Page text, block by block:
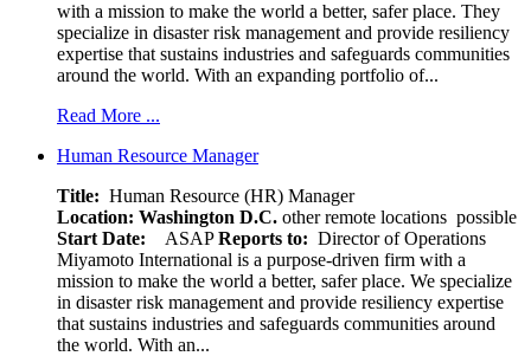
with a mission to make the world a better, safer place. They
specialize in disaster risk management and provide resiliency
expertise that sustains industries and safeguards communities
around the world. With an expanding portfolio of...
Read More ...
Human Resource Manager
Title: Human Resource (HR) Manager
Location: Washington D.C. other remote locations possible
Start Date: ASAPReports to: Director of Operations
Miyamoto International is a purpose-driven firm with a
mission to make the world a better, safer place. We specialize
in disaster risk management and provide resiliency expertise
that sustains industries and safeguards communities around
the world. With an...